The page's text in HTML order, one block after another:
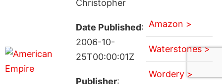
Christopher
Date Published:
2006-10-
25T00:00:01Z
Publisher:
Amazon >
Waterstones >
Wordery >